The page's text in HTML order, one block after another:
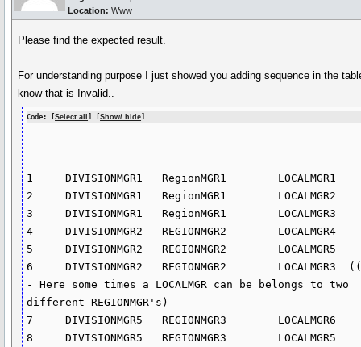
Location: Www
Please find the expected result.
For understanding purpose I just showed you adding sequence in the
know that is Invalid..
Code: [Select all ] [Show/ hide]
1     DIVISIONMGR1   RegionMGR1        LOCALMGR1
2     DIVISIONMGR1   RegionMGR1        LOCALMGR2
3     DIVISIONMGR1   RegionMGR1        LOCALMGR3
4     DIVISIONMGR2   REGIONMGR2        LOCALMGR4
5     DIVISIONMGR2   REGIONMGR2        LOCALMGR5
6     DIVISIONMGR2   REGIONMGR2        LOCALMGR3
- Here some times a LOCALMGR can be belongs to two
different REGIONMGR's)
7     DIVISIONMGR5   REGIONMGR3        LOCALMGR6
8     DIVISIONMGR5   REGIONMGR3        LOCALMGR5